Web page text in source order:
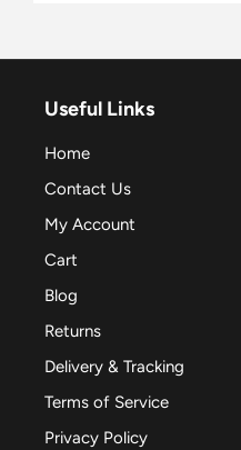
Useful Links
Home
Contact Us
My Account
Cart
Blog
Returns
Delivery & Tracking
Terms of Service
Privacy Policy